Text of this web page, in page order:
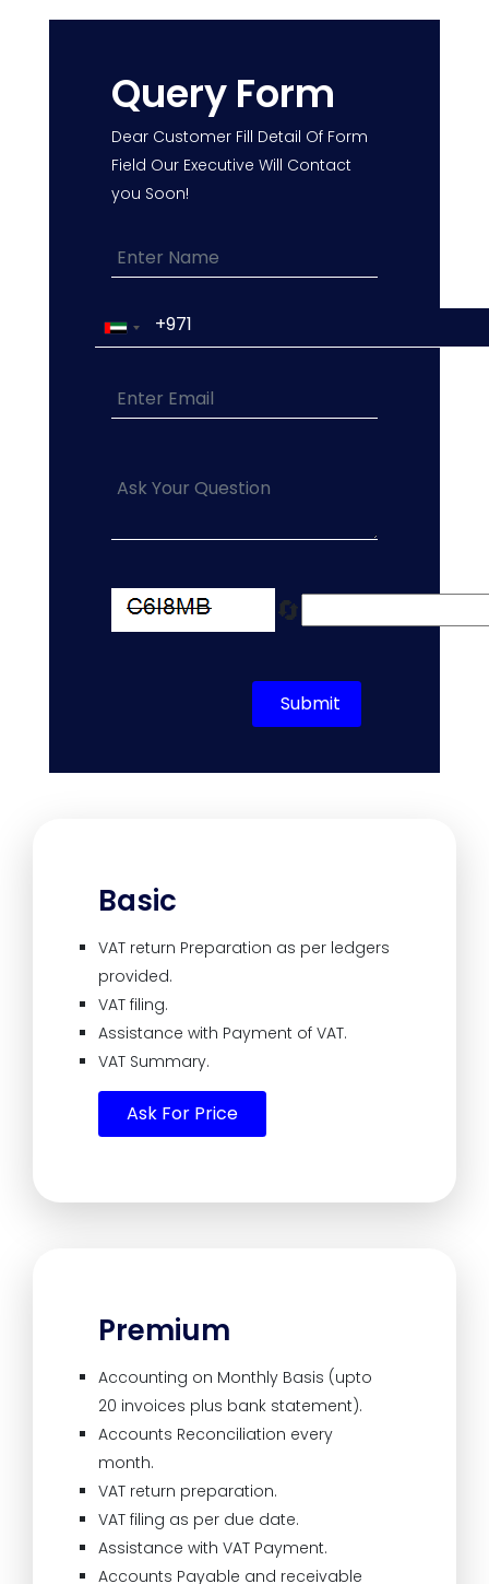
Query Form
Dear Customer Fill Detail Of Form
Field Our Executive Will Contact
you Soon!
🔄
Submit
Basic
VAT return Preparation as per ledgers
provided.
VAT filing.
Assistance with Payment of VAT.
VAT Summary.
Ask For Price
Premium
Accounting on Monthly Basis (upto
20 invoices plus bank statement).
Accounts Reconciliation every
month.
VAT return preparation.
VAT filing as per due date.
Assistance with VAT Payment.
Accounts Payable and receivable